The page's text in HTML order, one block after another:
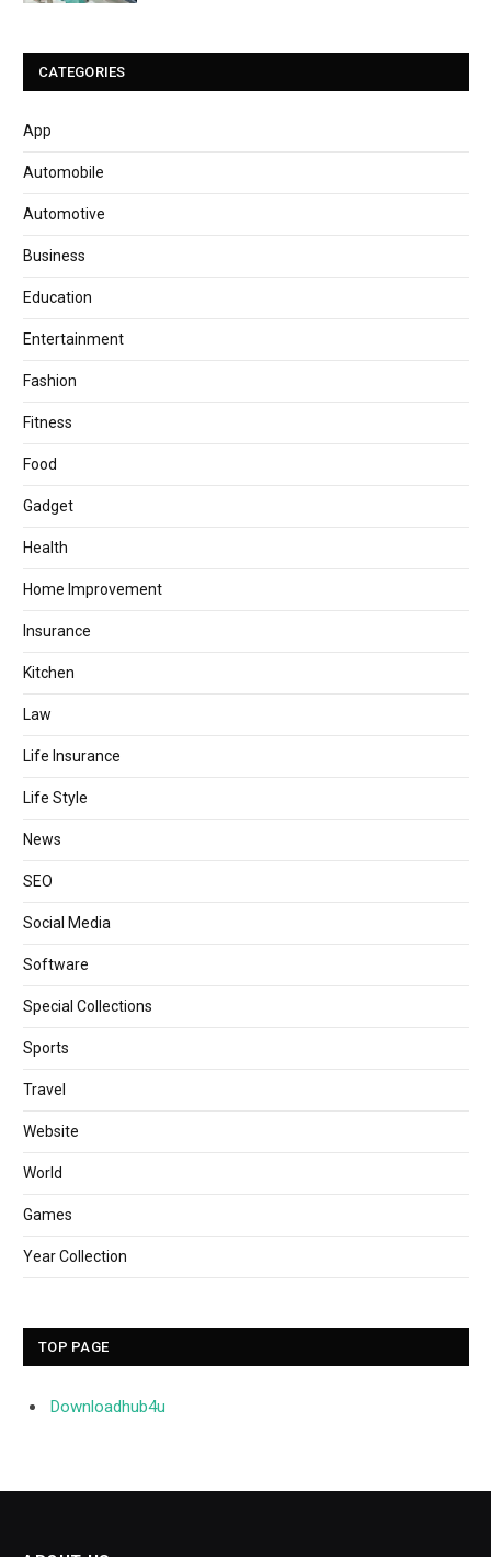
CATEGORIES
App
Automobile
Automotive
Business
Education
Entertainment
Fashion
Fitness
Food
Gadget
Health
Home Improvement
Insurance
Kitchen
Law
Life Insurance
Life Style
News
SEO
Social Media
Software
Special Collections
Sports
Travel
Website
World
Games
Year Collection
TOP PAGE
Downloadhub4u